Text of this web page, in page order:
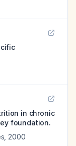
in chronic
foundation.
2000